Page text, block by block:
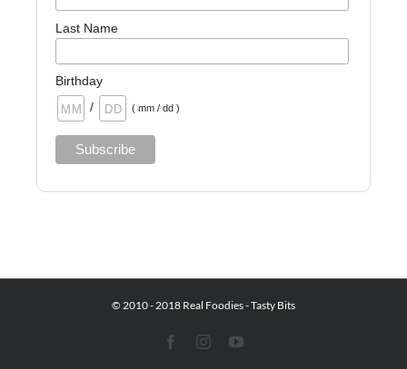
Last Name
Birthday
/
( mm / dd )
© 2010 - 2018 Real Foodies - Tasty Bits
FacebookInstagramYouTube